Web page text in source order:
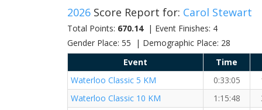
2026 Score Report for: Carol Stewart
Total Points: 670.14| Event Finishes: 4
Gender Place: 55 | Demographic Place: 28
Event
Time
Waterloo Classic 5 KM
0:33:05
Waterloo Classic 10 KM
1:15:48